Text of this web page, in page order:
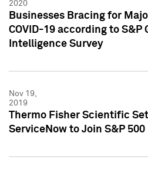
2020
Businesses Bracing for
COVID-19 according to S&P
Intelligence Survey
Nov 19,
2019
Thermo Fisher Scientific
ServiceNow to Join S&P 500